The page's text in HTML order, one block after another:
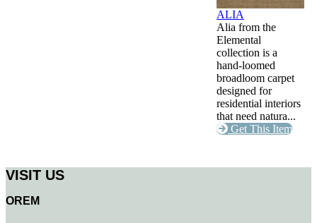
ALIA
Alia from the
Elemental
collection is a
hand-loomed
broadloom carpet
designed for
residential interiors
that need natura...
Get This Item
VISIT US
OREM